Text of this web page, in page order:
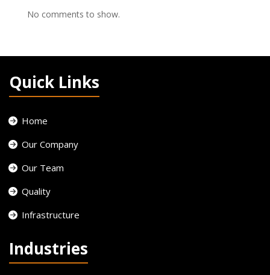
No comments to show.
Quick Links
Home
Our Company
Our Team
Quality
Infrastructure
Industries